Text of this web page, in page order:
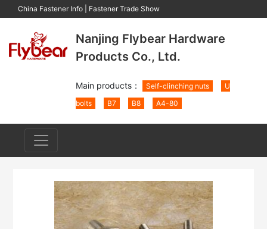
China Fastener Info Fastener Trade Show
Nanjing Flybear Hardware
Products Co., Ltd.
Main products： Self-clinching nuts
U
bolts
B7 B8 A4-80